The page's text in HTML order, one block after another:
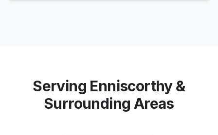
Serving Enniscorthy&
Surrounding Areas